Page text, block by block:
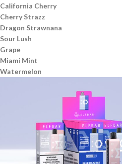
California Cherry
Cherry Strazz
Dragon Strawnana
Sour Lush
Grape
Miami Mint
Watermelon